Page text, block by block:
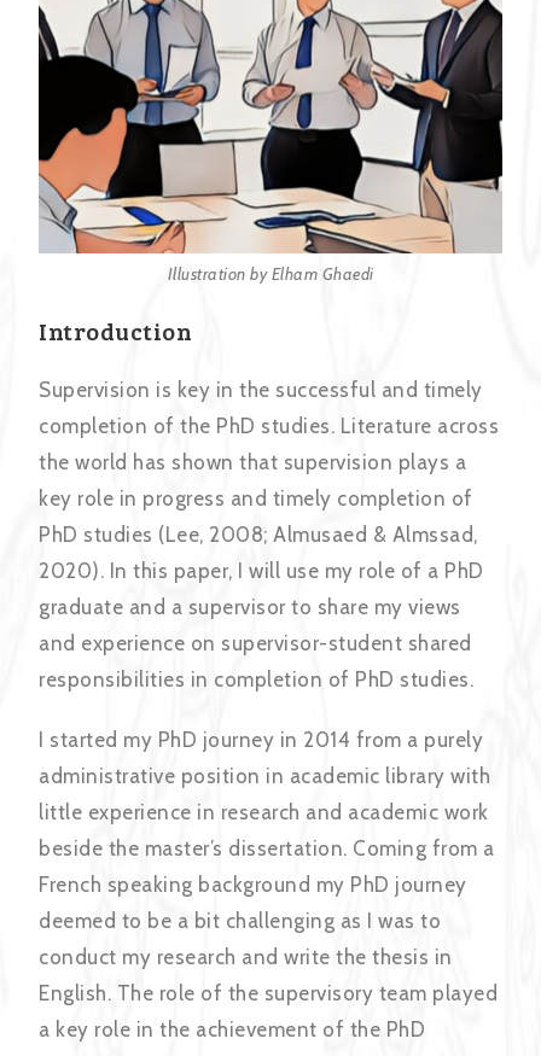
Illustration by Elham Ghaedi
Introduction
Supervision is key in the successful and timely
completion of the PhD studies. Literature across
the world has shown that supervision plays a
key role in progress and timely completion of
PhD studies (Lee, 2008; Almusaed & Almssad,
2020). In this paper, I will use my role of a PhD
graduate and a supervisor to share my views
and experience on supervisor-student shared
responsibilities in completion of PhD studies.
I started my PhD journey in 2014 from a purely
administrative position in academic library with
little experience in research and academic work
beside the master’s dissertation. Coming from a
French speaking background my PhD journey
deemed to be a bit challenging as I was to
conduct my research and write the thesis in
English. The role of the supervisory team played
a key role in the achievement of the PhD